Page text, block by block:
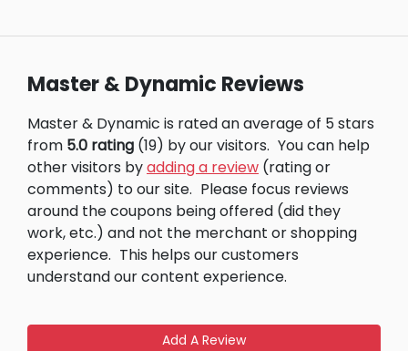
Master & Dynamic Reviews
Master & Dynamic is rated an average of 5 stars
from 5.0 rating (19) by our visitors. You can help
other visitors byadding a review (rating or
comments) to our site. Please focus reviews
around the coupons being offered (did they
work, etc.) and not the merchant or shopping
experience. This helps our customers
understand our content experience.
Add A Review